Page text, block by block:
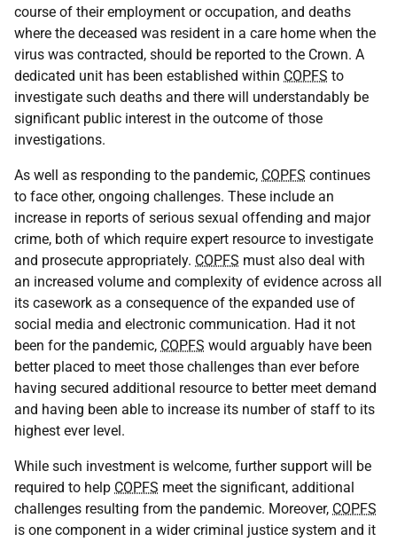
course of their employment or occupation, and deaths
where the deceased was resident in a care home when the
virus was contracted, should be reported to the Crown. A
dedicated unit has been established within COPFS to
investigate such deaths and there will understandably be
significant public interest in the outcome of those
investigations.
As well as responding to the pandemic, COPFS continues
to face other, ongoing challenges. These include an
increase in reports of serious sexual offending and major
crime, both of which require expert resource to investigate
and prosecute appropriately. COPFS must also deal with
an increased volume and complexity of evidence across all
its casework as a consequence of the expanded use of
social media and electronic communication. Had it not
been for the pandemic, COPFS would arguably have been
better placed to meet those challenges than ever before
having secured additional resource to better meet demand
and having been able to increase its number of staff to its
highest ever level.
While such investment is welcome, further support will be
required to help COPFS meet the significant, additional
challenges resulting from the pandemic. Moreover, COPFS
is one component in a wider criminal justice system and it